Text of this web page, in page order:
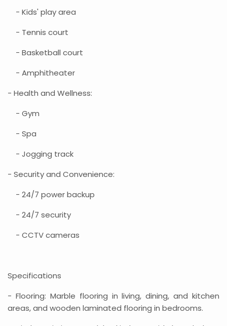
- Kids' play area
- Tennis court
- Basketball court
- Amphitheater
- Health and Wellness:
- Gym
- Spa
- Jogging track
- Security and Convenience:
- 24/7 power backup
- 24/7 security
- CCTV cameras
Specifications
- Flooring: Marble flooring in living, dining, and kitchen
areas, and wooden laminated flooring in bedrooms.